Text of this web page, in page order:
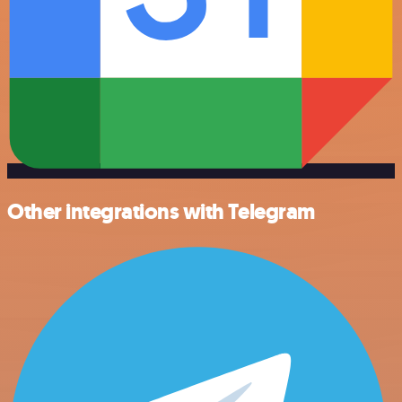
Other integrations with Telegram